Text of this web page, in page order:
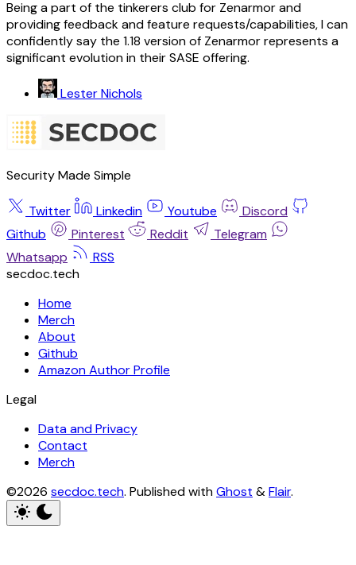
Being a part of the tinkerers club for Zenarmor and
providing feedback and feature requests/capabilities, I can
confidently say the 1.18 version of Zenarmor represents a
significant evolution in their SASE offering.
Lester Nichols
Security Made Simple
Twitter Linkedin Youtube
Discord
Github
Pinterest Reddit
Telegram
Whatsapp
RSS
secdoc.tech
Home
Merch
About
Github
Amazon Author Profile
Legal
Data and Privacy
Contact
Merch
©2026 secdoc.tech. Published withGhost &Flair.